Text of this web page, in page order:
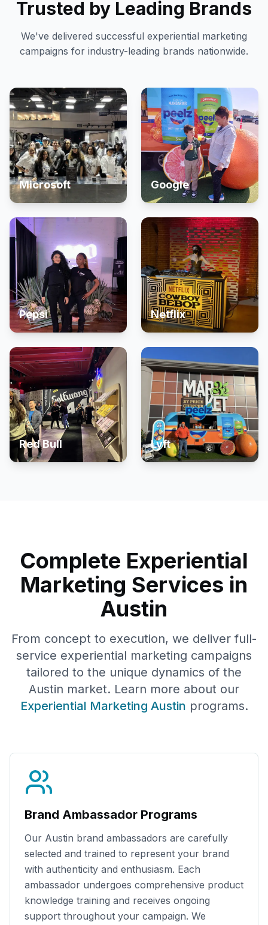
Trusted by Leading Brands
We've delivered successful experiential marketing
campaigns for industry-leading brands nationwide.
Microsoft Google
Pepsi Netflix
Red Bull Lyft
Complete Experiential
Marketing Services in
Austin
From concept to execution, we deliver full-
service experiential marketing campaigns
tailored to the unique dynamics of the
Austin market. Learn more about our
Experiential Marketing Austin programs.
Brand Ambassador Programs
Our Austin brand ambassadors are carefully
selected and trained to represent your brand
with authenticity and enthusiasm. Each
ambassador undergoes comprehensive product
knowledge training and receives ongoing
support throughout your campaign. We